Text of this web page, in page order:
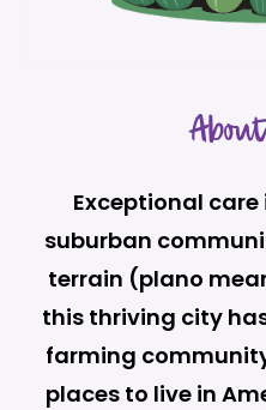
Exceptional care
suburban
terrain (plano
this thriving city
farming
places to live in